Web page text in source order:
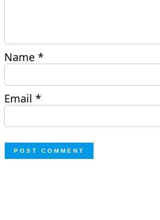
Name*
Email*